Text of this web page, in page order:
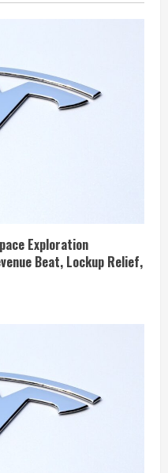
Exploration
Beat, Lockup Relief,